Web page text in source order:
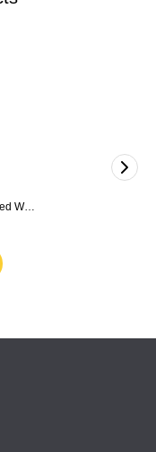
1932 Primitivo Reserva Red Wine 75cl